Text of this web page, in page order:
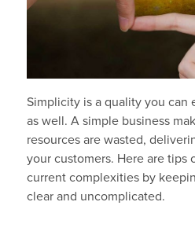
Simplicity is a quality you can
as well. A simple business
resources are wasted,
your customers. Here are tips
current complexities by
clear and uncomplicated.